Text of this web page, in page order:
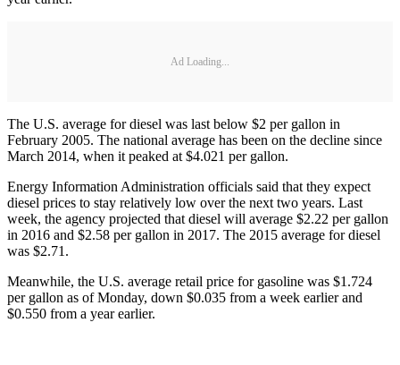
Ad Loading...
The U.S. average for diesel was last below $2 per gallon in
February 2005. The national average has been on the decline since
March 2014, when it peaked at $4.021 per gallon.
Energy Information Administration officials said that they expect
diesel prices to stay relatively low over the next two years. Last
week, the agency projected that diesel will average $2.22 per gallon
in 2016 and $2.58 per gallon in 2017. The 2015 average for diesel
was $2.71.
Meanwhile, the U.S. average retail price for gasoline was $1.724
per gallon as of Monday, down $0.035 from a week earlier and
$0.550 from a year earlier.